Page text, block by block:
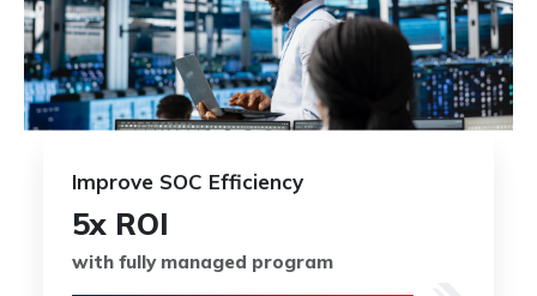
Improve SOC Efficiency
5x ROI
with fully managed program